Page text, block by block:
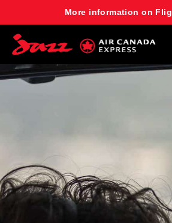
More information on